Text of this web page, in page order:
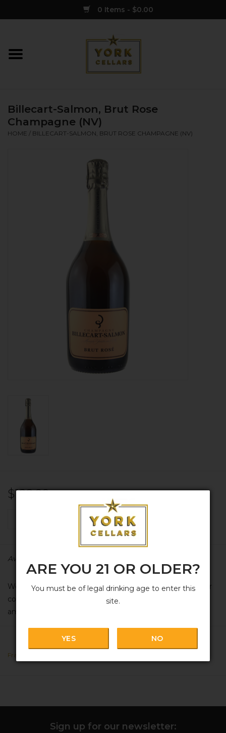
ARE YOU 21 OR OLDER?
You must be of legal drinking age to enter this
site.
YES NO
0 Items - $0.00
Home
Spirits
Billecart-Salmon, Brut Rose
Champagne (NV)
HOME / BILLECART-SALMON, BRUT ROSE CHAMPAGNE (NV)
$122.99
ADD TO CART
Availability:
We apologize in advance for the pricing on this due to our
country's tariffs; the cost has risen an eyeball-bleeding
amount in recent months. Hopefully this, too, shall pass...
France
Sign up for our newsletter: